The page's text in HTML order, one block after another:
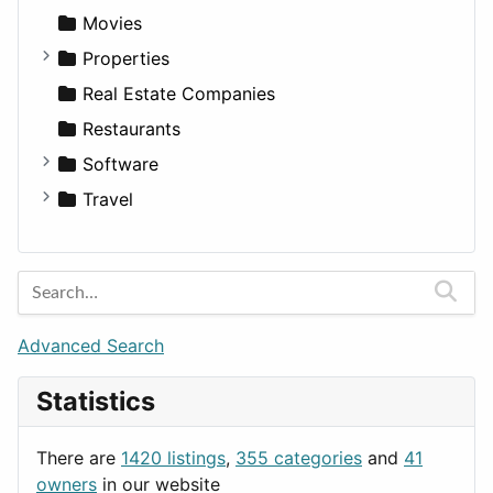
Productivity
Utilities
Landscape
Residential
Sports & Recreation
Transportation
Pickup
Sedan
SUV
Wagon
Finance
Roleplaying
Body System
Diagnosis and Therapy
Diet
Disorders and Conditions
Fitness
Medicine
Movies
Properties
Apartments
Factories
For Rent
Houses
Real Estate Companies
Restaurants
Software
Business Tools
Entertainment
Games
Lifestyle
News & Weather
Productivity
Travel
Barcelona
Berlin
Budapest
London
Paris
Rome
Advanced Search
Statistics
There are 1420 listings, 355 categories and 41
owners in our website